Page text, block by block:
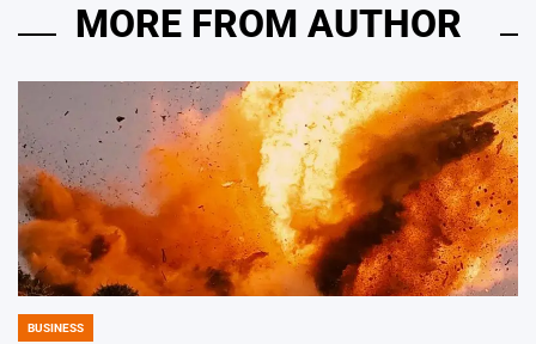
MORE FROM AUTHOR
POSTED
BUSINESS